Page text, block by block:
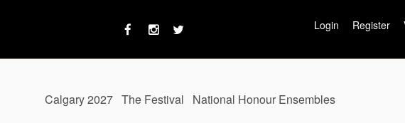
Login Register
Calgary 2027 The Festival National Honour Ensembles